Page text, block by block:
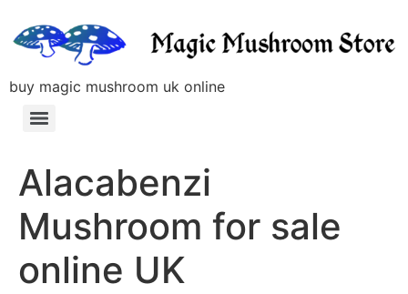
buy magic mushroom uk online
Alacabenzi
Mushroom for sale
online UK